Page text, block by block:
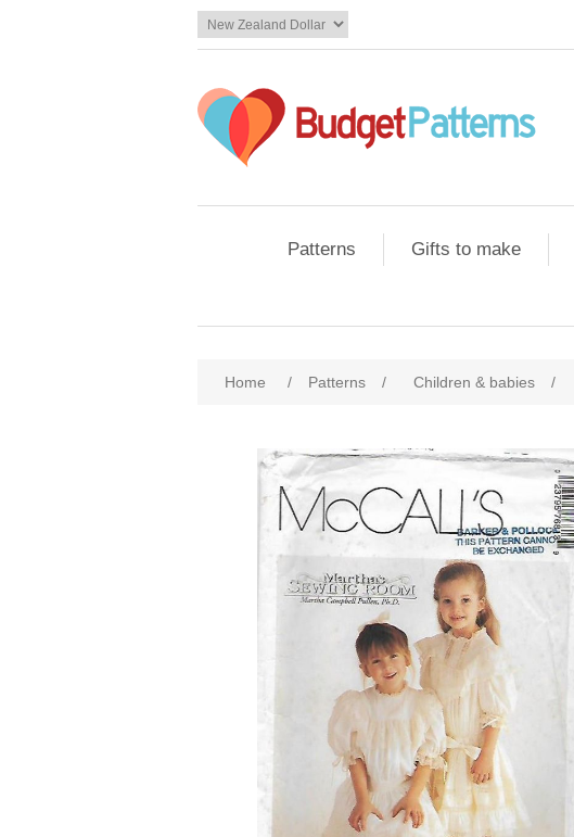
Patterns Gifts to make
Home / Patterns / Children & babies /